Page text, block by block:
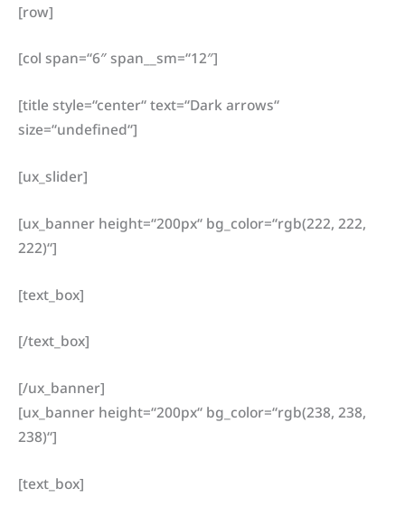
[row]
[col span=“6″ span__sm=“12″]
[title style=“center“ text=“Dark arrows“
size=“undefined“]
[ux_slider]
[ux_banner height=“200px“ bg_color=“rgb(222, 222,
222)“]
[text_box]
[/text_box]
[/ux_banner]
[ux_banner height=“200px“ bg_color=“rgb(238, 238,
238)“]
[text_box]